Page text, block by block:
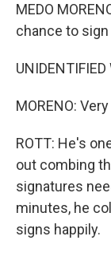
MEDO
chance to
MORENO:
ROTT: He's
out combing
signatures
minutes, he
signs happily.